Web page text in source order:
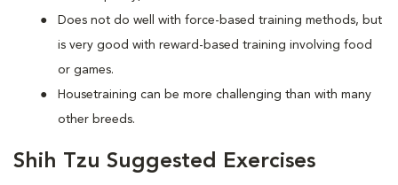
Does not do well with force-based training methods, but
is very good with reward-based training involving food
or games.
Housetraining can be more challenging than with many
other breeds.
Shih Tzu Suggested Exercises